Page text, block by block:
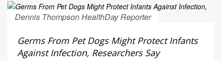
Dennis Thompson HealthDay Reporter
Germs From Pet Dogs Might Protect Infants
Against Infection, Researchers Say